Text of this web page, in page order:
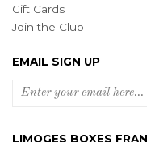
Gift Cards
Join the Club
EMAIL SIGN UP
LIMOGES BOXES